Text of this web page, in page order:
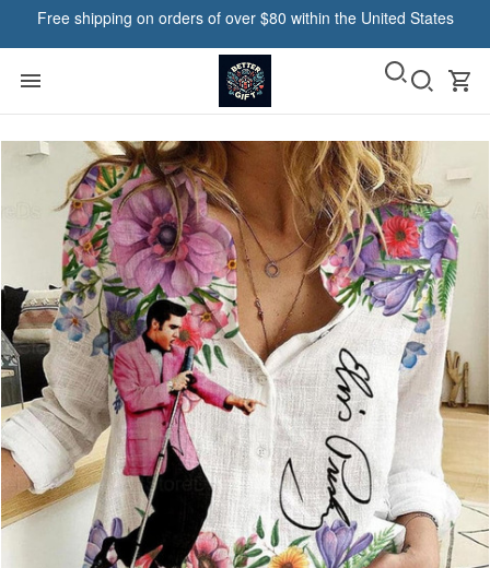
Free shipping on orders of over $80 within the United States